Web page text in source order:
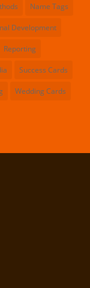
Name Tags
Development
Reporting
Success Cards
Wedding Cards